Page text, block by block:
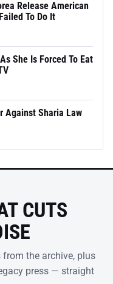
Release American
To Do It
She Is Forced To Eat
Against Sharia Law
CUTS
the archive, plus
press — straight